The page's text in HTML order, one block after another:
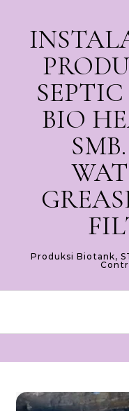
BIO
Produksi Biotank,